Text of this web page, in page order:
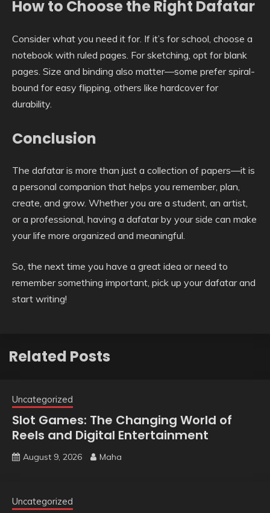
How to Choose the Right Dafatar
Consider what you need it for. If it’s for school, choose a
notebook with ruled pages. For sketching, opt for blank
pages. Size and binding also matter—some prefer spiral-
bound for easy flipping, others like hardcover for
durability.
Conclusion
The dafatar is more than just a collection of papers—it is
a personal companion that helps you remember, plan,
create, and grow. Whether you are a student, an artist,
or a professional, having a dafatar by your side can make
your life more organized and meaningful.
So, the next time you have a great idea or need to
remember something important, pick up your dafatar and
start writing!
Related Posts
Uncategorized
Slot Games: The Changing World of
Reels and Digital Entertainment
August 9, 2026 Maha
Uncategorized